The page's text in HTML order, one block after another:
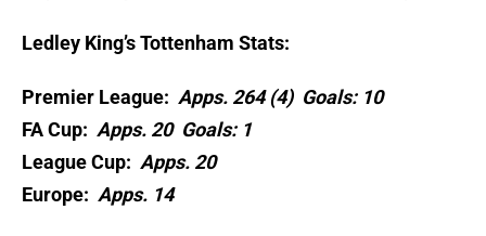
Ledley King’s Tottenham Stats:
Premier League: Apps. 264 (4) Goals: 10
FA Cup: Apps. 20 Goals: 1
League Cup: Apps. 20
Europe: Apps. 14